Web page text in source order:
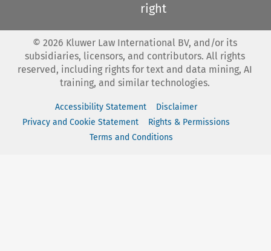
right
© 2026 Kluwer Law International BV, and/or its
subsidiaries, licensors, and contributors. All rights
reserved, including rights for text and data mining, AI
training, and similar technologies.
Accessibility Statement
Disclaimer
Privacy and Cookie Statement
Rights & Permissions
Terms and Conditions